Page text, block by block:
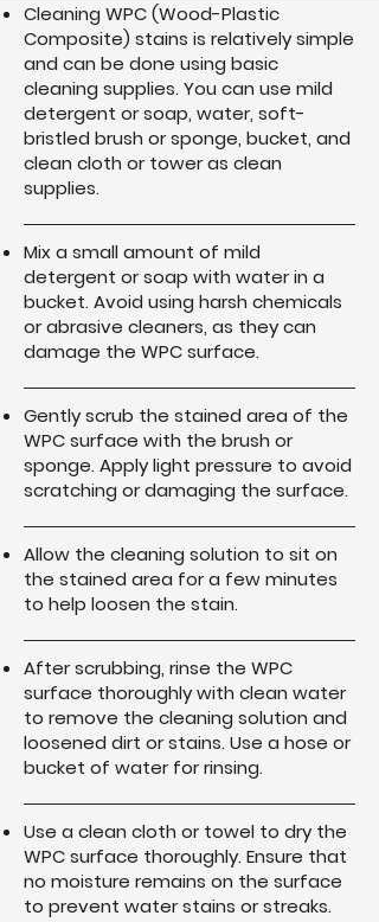
Cleaning WPC (Wood-Plastic
Composite) stains is relatively simple
and can be done using basic
cleaning supplies. You can use mild
detergent or soap, water, soft-
bristled brush or sponge, bucket, and
clean cloth or tower as clean
supplies.
Mix a small amount of mild
detergent or soap with water in a
bucket. Avoid using harsh chemicals
or abrasive cleaners, as they can
damage the WPC surface.
Gently scrub the stained area of the
WPC surface with the brush or
sponge. Apply light pressure to avoid
scratching or damaging the surface.
Allow the cleaning solution to sit on
the stained area for a few minutes
to help loosen the stain.
After scrubbing, rinse the WPC
surface thoroughly with clean water
to remove the cleaning solution and
loosened dirt or stains. Use a hose or
bucket of water for rinsing.
Use a clean cloth or towel to dry the
WPC surface thoroughly. Ensure that
no moisture remains on the surface
to prevent water stains or streaks.